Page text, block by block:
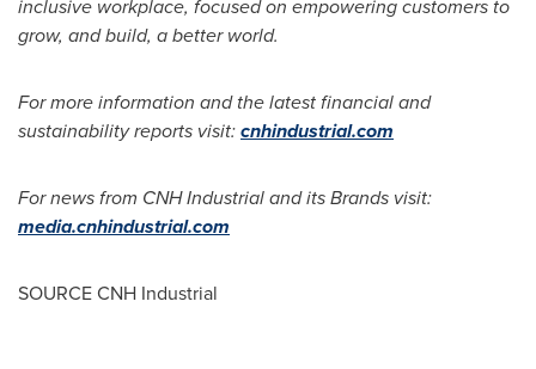
inclusive workplace, focused on empowering customers to
grow, and build, a better world.
For more information and the latest financial and
sustainability reports visit:cnhindustrial.com
For news from CNH Industrial and its Brands visit:
media.cnhindustrial.com
SOURCE CNH Industrial